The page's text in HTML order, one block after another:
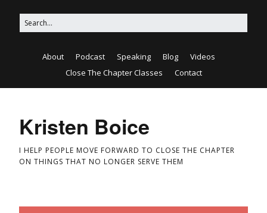
About Podcast Speaking Blog
Videos
Close The Chapter Classes
Contact
Kristen Boice
I HELP PEOPLE MOVE FORWARD TO CLOSE THE CHAPTER
ON THINGS THAT NO LONGER SERVE THEM